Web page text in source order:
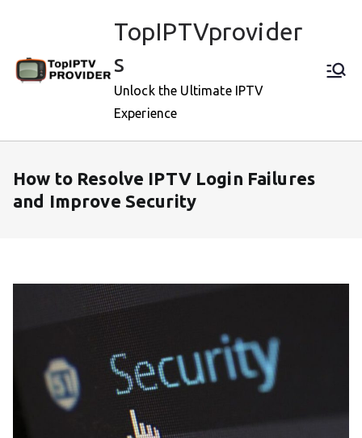
TopIPTVprovider
s
Unlock the Ultimate IPTV
Experience
How to Resolve IPTV Login Failures
and Improve Security